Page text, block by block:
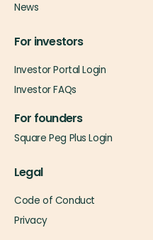
News
For investors
Investor Portal Login
Investor FAQs
For founders
Square Peg Plus Login
Legal
Code of Conduct
Privacy